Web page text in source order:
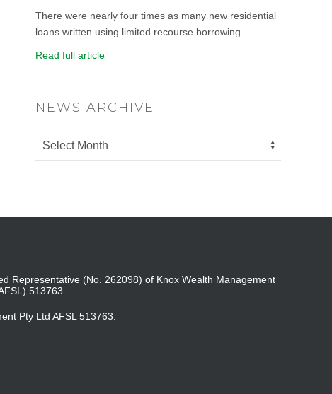
There were nearly four times as many new residential
loans written using limited recourse borrowing...
Read full article
NEWS ARCHIVE
Representative (No. 262098) of Knox Wealth Management
513763.
Pty Ltd AFSL 513763.